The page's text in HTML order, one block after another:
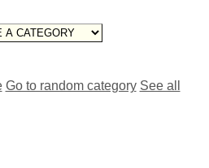
Go to random category See all